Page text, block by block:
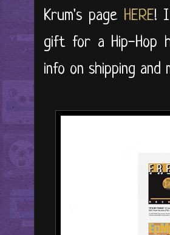
Krum's page HERE!
gift for a Hip-Hop
info on shipping and